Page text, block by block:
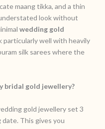
maang tikka, and a thin
look without
wedding gold
particularly well with heavily
silk sarees where the
bridal gold jewellery?
gold jewellery set 3
This gives you